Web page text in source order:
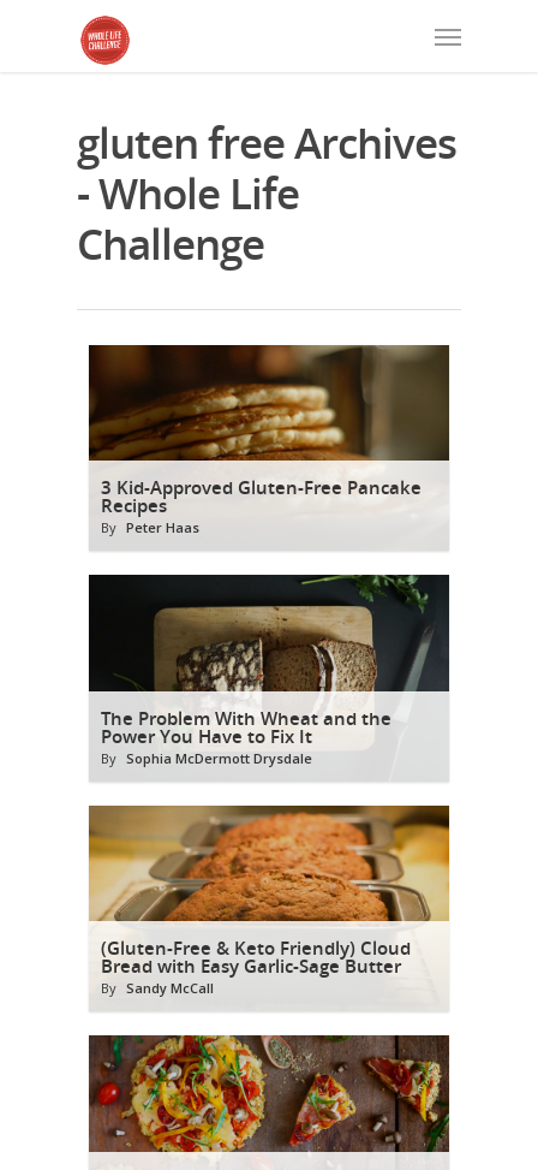
gluten free Archives
- Whole Life
Challenge
3 Kid-Approved Gluten-Free Pancake
Recipes
By Peter Haas
The Problem With Wheat and the
Power You Have to Fix It
By Sophia McDermott Drysdale
(Gluten-Free & Keto Friendly) Cloud
Bread with Easy Garlic-Sage Butter
By Sandy McCall